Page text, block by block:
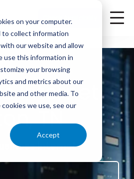
on your computer.
to collect information
our website and allow
use this information in
your browsing
and metrics about our
and other media. To
we use, see our
Accept
Check Availability
Internet
TN
internet